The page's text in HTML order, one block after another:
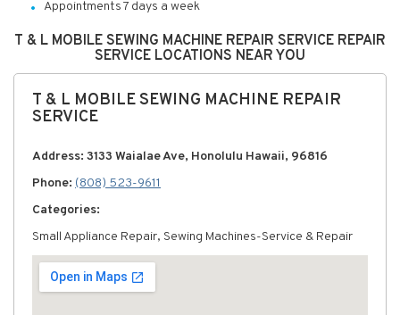
Appointments 7 days a week
T & L MOBILE SEWING MACHINE REPAIR SERVICE REPAIR
SERVICE LOCATIONS NEAR YOU
T & L MOBILE SEWING MACHINE REPAIR
SERVICE
Address: 3133 Waialae Ave, Honolulu Hawaii, 96816
Phone: (808) 523-9611
Categories:
Small Appliance Repair, Sewing Machines-Service & Repair